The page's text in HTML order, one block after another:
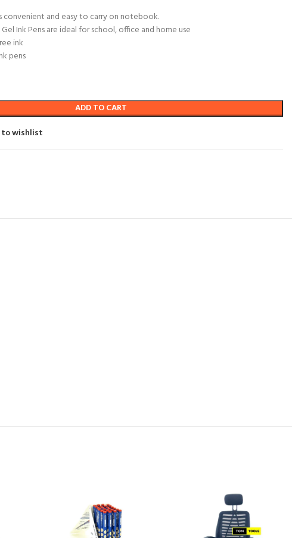
convenient and easy to carry on notebook.
Ink Pens are ideal for school, office and home use
ink
pens
ADD TO CART
wishlist